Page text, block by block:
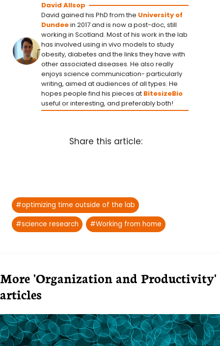
David Allsop
David gained his PhD from the University of
Dundeein 2017 and is now a post-doc, still
working in Scotland. Most of his work in the lab
has involved using in vivo models to study
obesity, diabetes and the links they have with
other associated diseases. He also really
enjoys science communication- particularly
writing, aimed at audiences of all types. He
hopes people find his pieces at BitesizeBio
useful or interesting, and preferably both!
Share this article:
Post
Tags:
#optimizing time outside of the lab
#science research #Working from home
More 'Organization and Productivity'
articles